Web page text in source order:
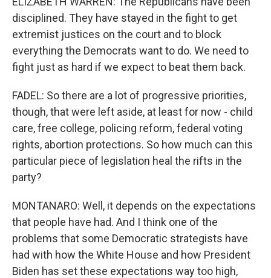
disciplined. They have stayed in the fight to get
extremist justices on the court and to block
everything the Democrats want to do. We need to
fight just as hard if we expect to beat them back.
FADEL: So there are a lot of progressive priorities,
though, that were left aside, at least for now - child
care, free college, policing reform, federal voting
rights, abortion protections. So how much can this
particular piece of legislation heal the rifts in the
party?
MONTANARO: Well, it depends on the expectations
that people have had. And I think one of the
problems that some Democratic strategists have
had with how the White House and how President
Biden has set these expectations way too high,